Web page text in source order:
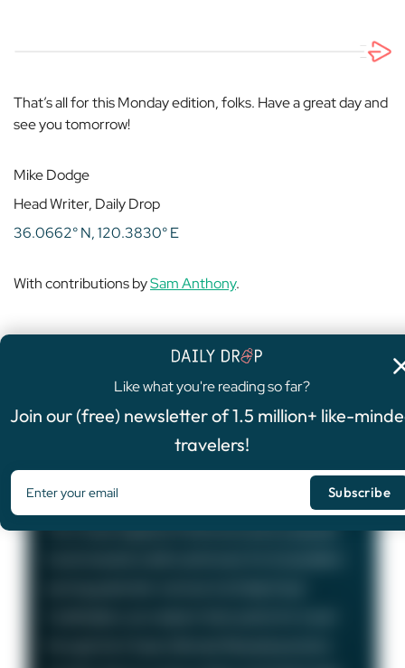
That’s all for this Monday edition, folks. Have a great day and
see you tomorrow!
Mike Dodge
Head Writer, Daily Drop
36.0662° N, 120.3830° E
With contributions bySam Anthony.
Like what you're reading so far?
Join our (free) newsletter of 1.5 million+ like-
travelers!
FEATURED OFFER
Chase Sapphire Preferred®
Card
4.8/5
75,000 Bonus Points
The Chase Sapphire Preferred card is a popular